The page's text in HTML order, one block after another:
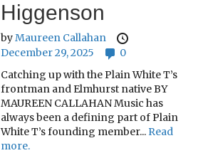
Higgenson
byMaureen Callahan
December 29, 2025
0
Catching up with the Plain White T’s
frontman and Elmhurst native BY
MAUREEN CALLAHAN Music has
always been a defining part of Plain
White T’s founding member... Read
more.